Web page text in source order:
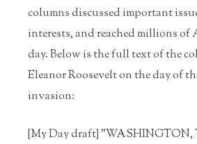
columns discussed important
interests, and reached millions of
day. Below is the full text of the
Eleanor Roosevelt on the day of
invasion:
[My Day draft] "WASHINGTON,